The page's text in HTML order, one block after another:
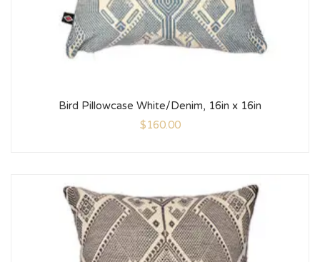
Bird Pillowcase White/Denim, 16in x 16in
$160.00